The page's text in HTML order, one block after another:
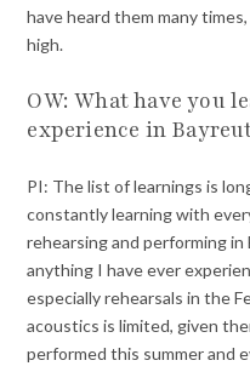
have heard them many
high.
OW: What have you
experience in
PI: The list of learnings is
constantly learning with
rehearsing and performing
anything I have ever
especially rehearsals in the
acoustics is limited, given
performed this summer and